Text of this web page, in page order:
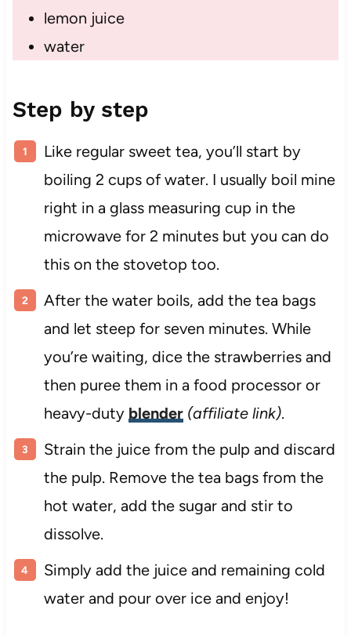
lemon juice
water
Step by step
Like regular sweet tea, you’ll start by
boiling 2 cups of water. I usually boil mine
right in a glass measuring cup in the
microwave for 2 minutes but you can do
this on the stovetop too.
After the water boils, add the tea bags
and let steep for seven minutes. While
you’re waiting, dice the strawberries and
then puree them in a food processor or
heavy-duty blender (affiliate link).
Strain the juice from the pulp and discard
the pulp. Remove the tea bags from the
hot water, add the sugar and stir to
dissolve.
Simply add the juice and remaining cold
water and pour over ice and enjoy!